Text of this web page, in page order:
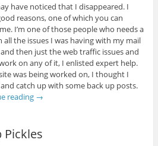
have noticed that I disappeared. I
reasons, one of which you can
I’m one of those people who needs a
the issues I was having with my mail
then just the web traffic issues and
on any of it, I enlisted expert help.
was being worked on, I thought I
catch up with some back up posts.
reading →
Pickles